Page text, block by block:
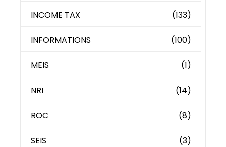
INCOME TAX (133)
INFORMATIONS (100)
MEIS (1)
NRI (14)
ROC (8)
SEIS (3)